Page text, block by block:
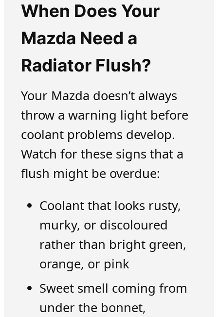
When Does Your
Mazda Need a
Radiator Flush?
Your Mazda doesn’t always
throw a warning light before
coolant problems develop.
Watch for these signs that a
flush might be overdue:
Coolant that looks rusty,
murky, or discoloured
rather than bright green,
orange, or pink
Sweet smell coming from
under the bonnet,